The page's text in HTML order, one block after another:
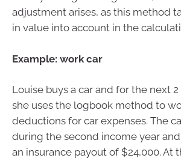
adjustment arises, as this method
in value into account in the
Example: work car
Louise buys a car and for the next
she uses the logbook method to
deductions for car expenses. The
during the second income year
an insurance payout of $24,000. At